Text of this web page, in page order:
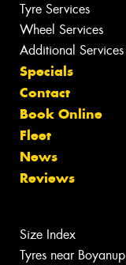
Tyre Services
Wheel Services
Additional Services
Specials
Contact
Book Online
Fleet
News
Reviews
Size Index
Tyres near Boyanup